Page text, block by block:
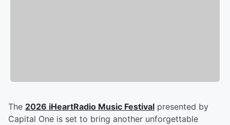
The 2026 iHeartRadio Music Festival presented by
Capital One is set to bring another unforgettable